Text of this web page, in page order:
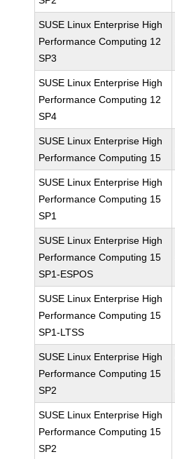
SUSE Linux Enterprise High
Performance Computing 12
SP3
SUSE Linux Enterprise High
Performance Computing 12
SP4
SUSE Linux Enterprise High
Performance Computing 15
SUSE Linux Enterprise High
Performance Computing 15
SP1
SUSE Linux Enterprise High
Performance Computing 15
SP1-ESPOS
SUSE Linux Enterprise High
Performance Computing 15
SP1-LTSS
SUSE Linux Enterprise High
Performance Computing 15
SP2
SUSE Linux Enterprise High
Performance Computing 15
SP2